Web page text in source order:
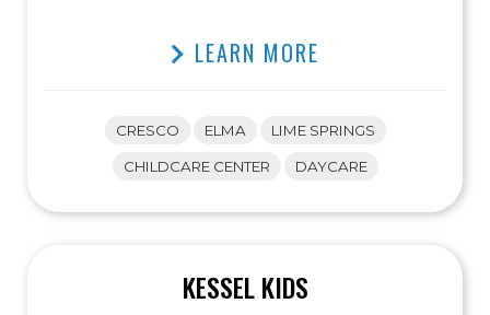
LEARN MORE
CRESCO ELMA LIME SPRINGS
CHILDCARE CENTER DAYCARE
KESSEL KIDS